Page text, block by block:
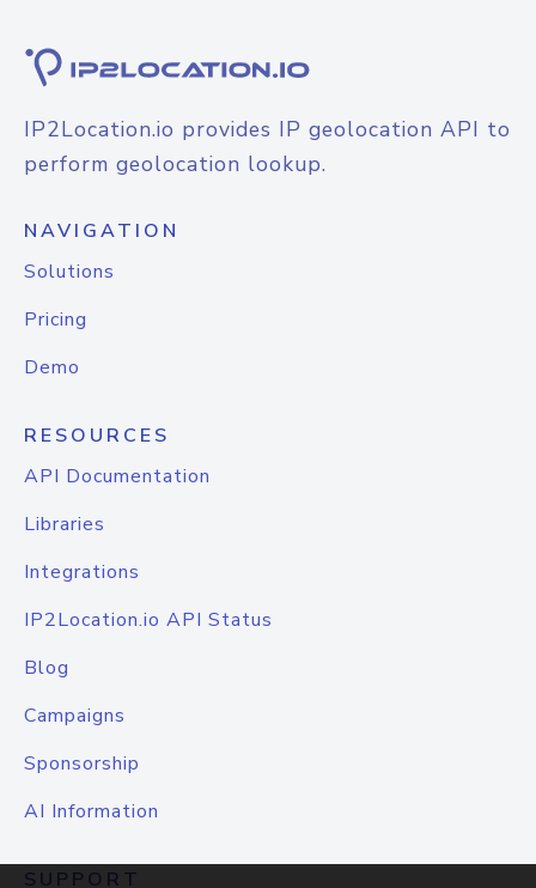
IP2Location.io provides IP geolocation API to
perform geolocation lookup.
NAVIGATION
Solutions
Pricing
Demo
RESOURCES
API Documentation
Libraries
Integrations
IP2Location.io API Status
Blog
Campaigns
Sponsorship
AI Information
SUPPORT